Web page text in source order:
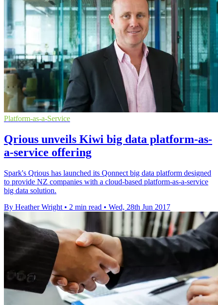
Platform-as-a-Service
Qrious unveils Kiwi big data platform-as-
a-service offering
Spark's Qrious has launched its Qonnect big data platform designed
to provide NZ companies with a cloud-based platform-as-a-service
big data solution.
By Heather Wright • 2 min read • Wed, 28th Jun 2017